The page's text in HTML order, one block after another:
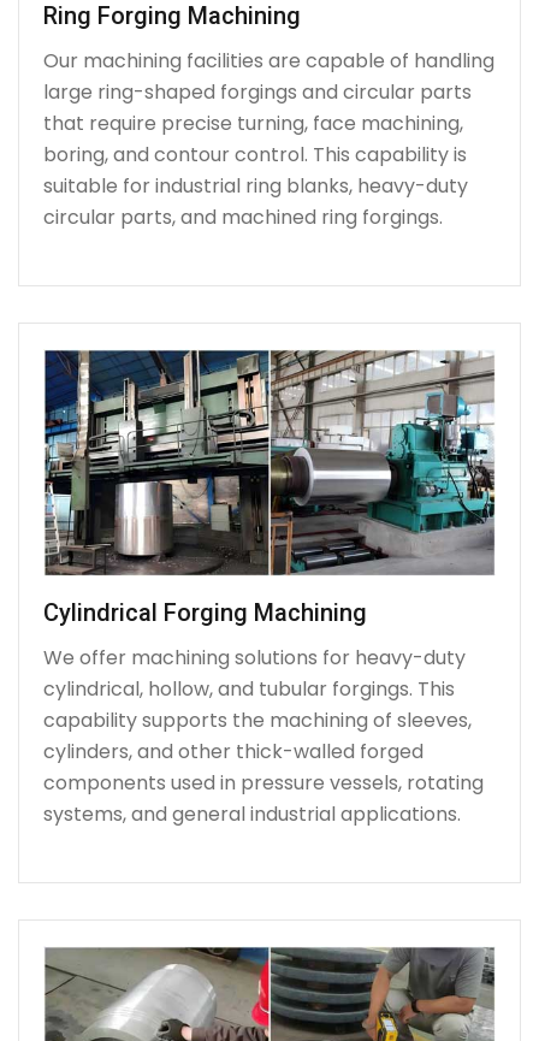
Ring Forging Machining
Our machining facilities are capable of handling
large ring-shaped forgings and circular parts
that require precise turning, face machining,
boring, and contour control. This capability is
suitable for industrial ring blanks, heavy-duty
circular parts, and machined ring forgings.
Cylindrical Forging Machining
We offer machining solutions for heavy-duty
cylindrical, hollow, and tubular forgings. This
capability supports the machining of sleeves,
cylinders, and other thick-walled forged
components used in pressure vessels, rotating
systems, and general industrial applications.